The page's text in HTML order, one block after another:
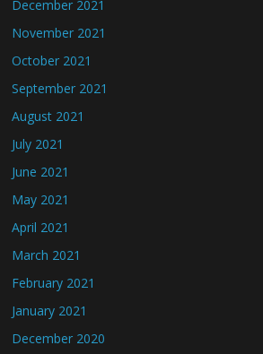
December 2021
November 2021
October 2021
September 2021
August 2021
July 2021
June 2021
May 2021
April 2021
March 2021
February 2021
January 2021
December 2020